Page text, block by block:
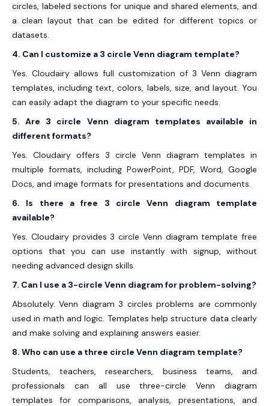
circles, labeled sections for unique and shared elements, and
a clean layout that can be edited for different topics or
datasets.
4. Can I customize a 3 circle Venn diagram template?
Yes. Cloudairy allows full customization of 3 Venn diagram
templates, including text, colors, labels, size, and layout. You
can easily adapt the diagram to your specific needs.
5. Are 3 circle Venn diagram templates available in
different formats?
Yes. Cloudairy offers 3 circle Venn diagram templates in
multiple formats, including PowerPoint, PDF, Word, Google
Docs, and image formats for presentations and documents.
6. Is there a free 3 circle Venn diagram template
available?
Yes. Cloudairy provides 3 circle Venn diagram template free
options that you can use instantly with signup, without
needing advanced design skills.
7. Can I use a 3-circle Venn diagram for problem-solving?
Absolutely. Venn diagram 3 circles problems are commonly
used in math and logic. Templates help structure data clearly
and make solving and explaining answers easier.
8. Who can use a three circle Venn diagram template?
Students, teachers, researchers, business teams, and
professionals can all use three-circle Venn diagram
templates for comparisons, analysis, presentations, and